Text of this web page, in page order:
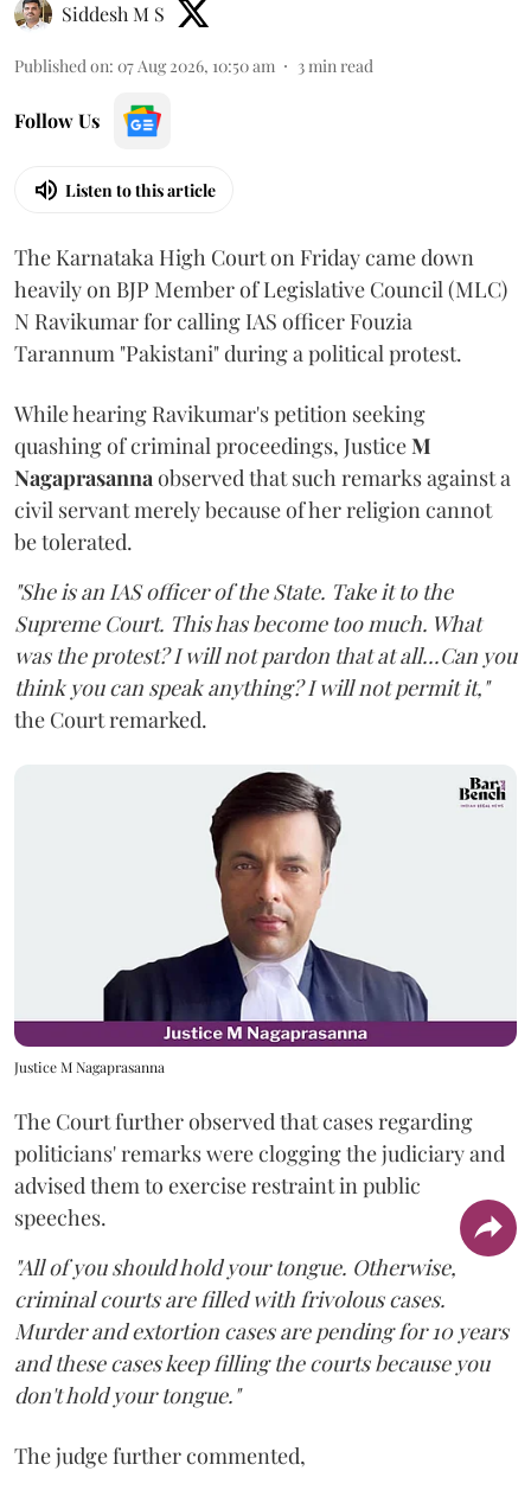
Siddesh M S
Published on: 07 Aug 2026, 10:50 am 3min read
Follow Us
Listen to this article
The Karnataka High Court on Friday came down
heavily on BJP Member of Legislative Council (MLC)
N Ravikumar for calling IAS officer Fouzia
Tarannum "Pakistani" during a political protest.
While hearing Ravikumar's petition seeking
quashing of criminal proceedings, JusticeM
Nagaprasannaobserved that such remarks against a
civil servant merely because of her religion cannot
be tolerated.
"She is an IAS officer of the State. Take it to the
Supreme Court. This has become too much. What
was the protest? I will not pardon that at all...Can you
think you can speak anything? I will not permit it,"
the Court remarked.
Justice M Nagaprasanna
The Court further observed that cases regarding
politicians' remarks were clogging the judiciary and
advised them to exercise restraint in public
speeches.
"All of you should hold your tongue. Otherwise,
criminal courts are filled with frivolous cases.
Murder and extortion cases are pending for 10 years
and these cases keep filling the courts because you
don't hold your tongue."
The judge further commented,